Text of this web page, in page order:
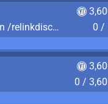
Join our Discord (/discord then /relinkdiscord)
0 /
0 /